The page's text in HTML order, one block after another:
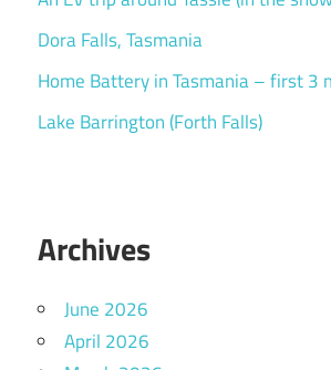
Dora Falls, Tasmania
Home Battery in Tasmania – first 3
Lake Barrington (Forth Falls)
Archives
June 2026
April 2026